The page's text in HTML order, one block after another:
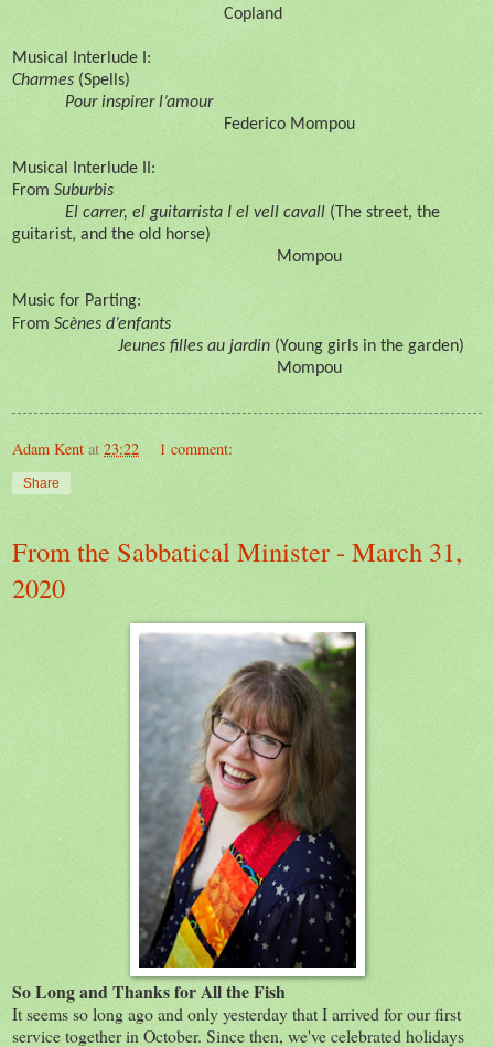
Copland
Musical Interlude I:
Charmes (Spells)
Pour inspirer l’amour
Federico Mompou
Musical Interlude II:
From Suburbis
El carrer, el guitarrista I el vell cavall (The street, the
guitarist, and the old horse)
Mompou
Music for Parting:
From Scènes d’enfants
Jeunes filles au jardin (Young girls in the garden)
Mompou
Adam Kent at 23:22 1 comment:
Share
From the Sabbatical Minister - March 31,
2020
So Long and Thanks for All the Fish
It seems so long ago and only yesterday that I arrived for our first
service together in October. Since then, we've celebrated holidays